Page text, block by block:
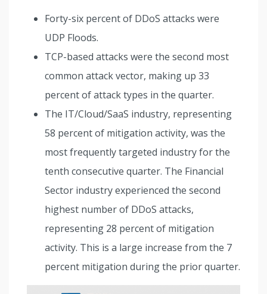
Forty-six percent of DDoS attacks were
UDP Floods.
TCP-based attacks were the second most
common attack vector, making up 33
percent of attack types in the quarter.
The IT/Cloud/SaaS industry, representing
58 percent of mitigation activity, was the
most frequently targeted industry for the
tenth consecutive quarter. The Financial
Sector industry experienced the second
highest number of DDoS attacks,
representing 28 percent of mitigation
activity. This is a large increase from the 7
percent mitigation during the prior quarter.